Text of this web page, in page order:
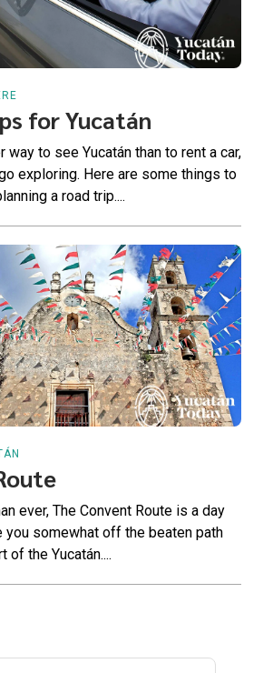
for Yucatán
way to see Yucatán than to rent a car,
exploring. Here are some things to
a road trip....
ever, The Convent Route is a day
you somewhat off the beaten path
of the Yucatán....